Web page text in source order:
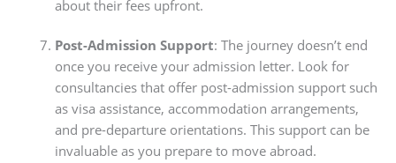
about their fees upfront.
Post-Admission Support: The journey doesn’t end
once you receive your admission letter. Look for
consultancies that offer post-admission support such
as visa assistance, accommodation arrangements,
and pre-departure orientations. This support can be
invaluable as you prepare to move abroad.